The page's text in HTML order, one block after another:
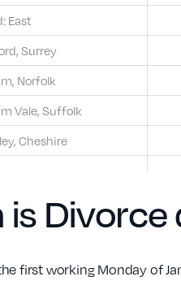
East
Surrey
Norfolk
Vale, Suffolk
Cheshire
is
first working Monday of